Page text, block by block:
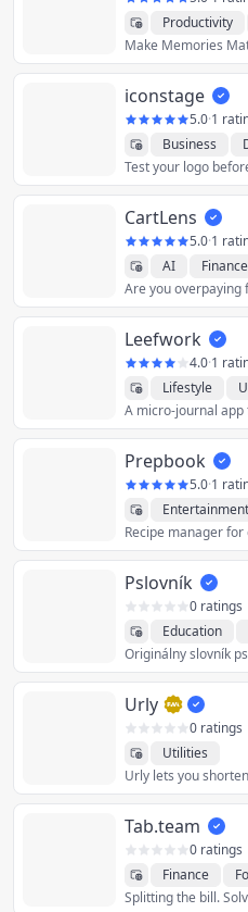
Productivity
Make Memories
iconstage
5.0·1
Business
Graphics &
Test your logo
CartLens
5.0·1
AI
Finance
Shopping
Are you overpaying
Leefwork
4.0·1
Lifestyle
Prepbook
5.0·1
Entertainment
Food & Drink
Health & Fitness
Productivity
Utilities
Recipe manager
Pslovník
0 ratings
Education
Utilities
Originálny slovník
Urly
0 ratings
Utilities
Tab.team
0 ratings
Finance
Lifestyle
Splitting the bill.